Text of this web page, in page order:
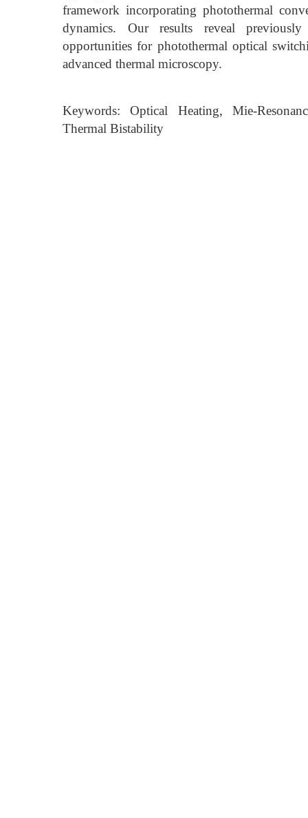
framework incorporating photothermal
dynamics. Our results reveal
opportunities for photothermal optical
advanced thermal microscopy.
Keywords: Optical Heating, Mie-
Thermal Bistability